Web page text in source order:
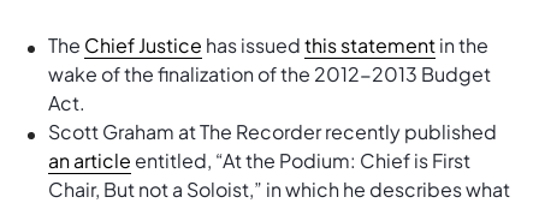
The Chief Justice has issuedthis statementin the
wake of the finalization of the 2012-2013 Budget
Act.
Scott Graham at The Recorder recently published
an article entitled, “At the Podium: Chief is First
Chair, But not a Soloist,” in which he describes what